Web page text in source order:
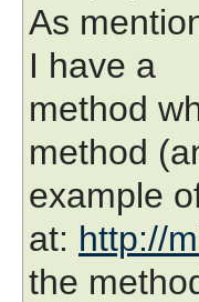
As
I have a
method
method
example
at: http://
the